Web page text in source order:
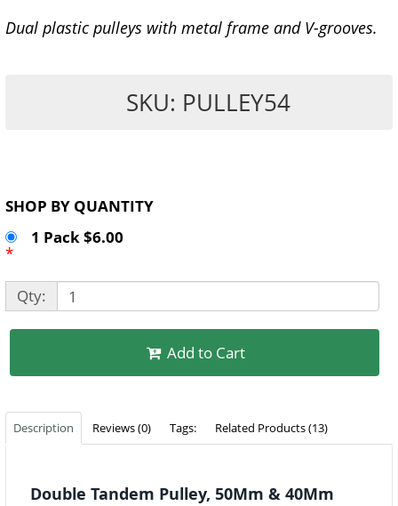
Dual plastic pulleys with metal frame and V-grooves.
SKU: PULLEY54
SHOP BY QUANTITY
1 Pack $6.00
*
Qty:
Add to Cart
Description Reviews (0) Tags: Related Products (13)
Double Tandem Pulley, 50Mm & 40Mm